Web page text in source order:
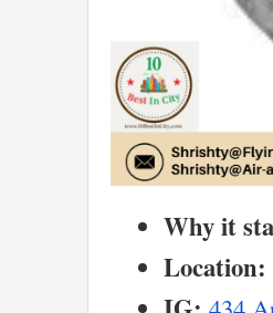
Why it
Location: